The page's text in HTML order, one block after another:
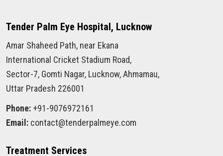
Tender Palm Eye Hospital, Lucknow
Amar Shaheed Path, near Ekana
International Cricket Stadium Road,
Sector-7, Gomti Nagar, Lucknow, Ahmamau,
Uttar Pradesh 226001
Phone: +91-9076972161
Email: contact@tenderpalmeye.com
Treatment Services